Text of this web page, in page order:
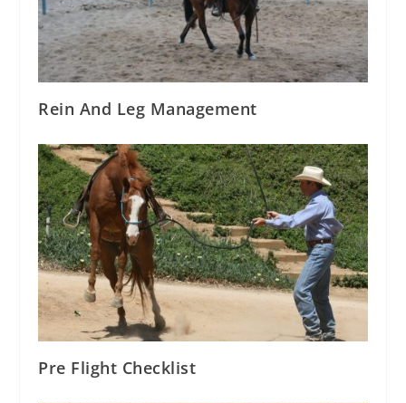
Rein And Leg Management
Pre Flight Checklist